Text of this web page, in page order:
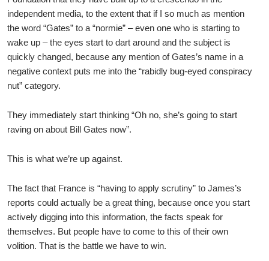
independent media, to the extent that if I so much as mention
the word “Gates” to a “normie” – even one who is starting to
wake up – the eyes start to dart around and the subject is
quickly changed, because any mention of Gates’s name in a
negative context puts me into the “rabidly bug-eyed conspiracy
nut” category.
They immediately start thinking “Oh no, she’s going to start
raving on about Bill Gates now”.
This is what we’re up against.
The fact that France is “having to apply scrutiny” to James’s
reports could actually be a great thing, because once you start
actively digging into this information, the facts speak for
themselves. But people have to come to this of their own
volition. That is the battle we have to win.